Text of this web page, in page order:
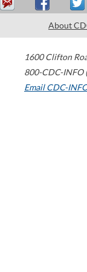
About
1600 Clifton
800-CDC-INFO
Email CDC-